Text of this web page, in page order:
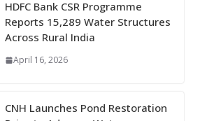
HDFC Bank CSR Programme
Reports 15,289 Water Structures
Across Rural India
April 16, 2026
CNH Launches Pond Restoration